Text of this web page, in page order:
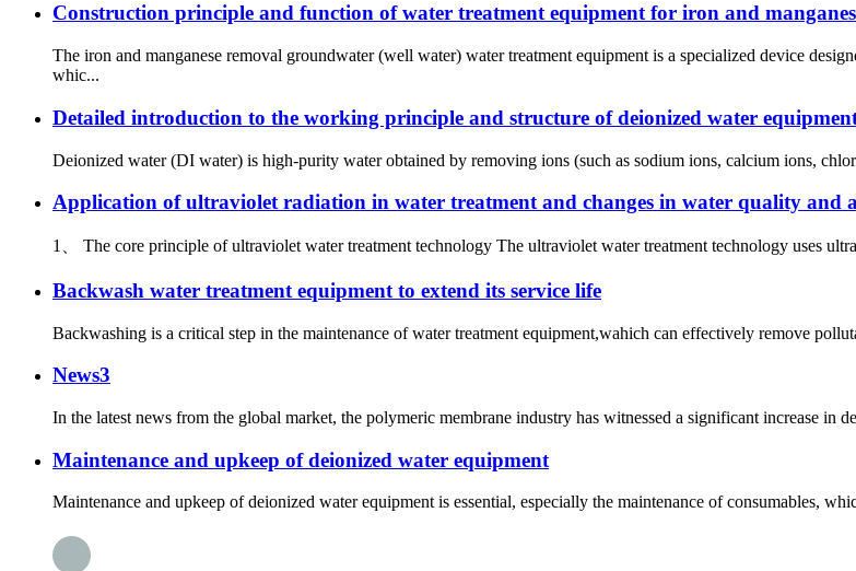
Construction principle and function of water treatment equipment for iron and
The iron and manganese removal groundwater (well water) water treatment equipment is a specialized device
whic...
Detailed introduction to the working principle and structure of deionized water
Deionized water (DI water) is high-purity water obtained by removing ions (such as sodium ions, calcium ions,
Application of ultraviolet radiation in water treatment and changes in water quality and
1、 The core principle of ultraviolet water treatment technology The ultraviolet water treatment technology uses
Backwash water treatment equipment to extend its service life
Backwashing is a critical step in the maintenance of water treatment equipment,wahich can effectively remove
News3
In the latest news from the global market, the polymeric membrane industry has witnessed a significant increase in
Maintenance and upkeep of deionized water equipment
Maintenance and upkeep of deionized water equipment is essential, especially the maintenance of consumables,